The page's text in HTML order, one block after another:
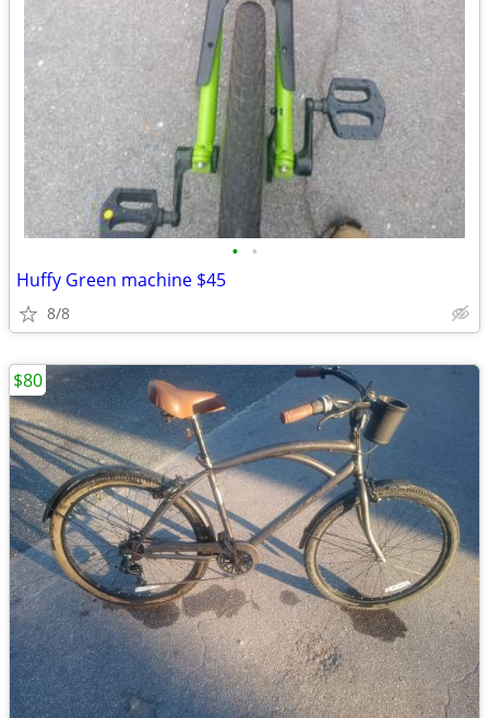
• •
Huffy Green machine $45
8/8
$80